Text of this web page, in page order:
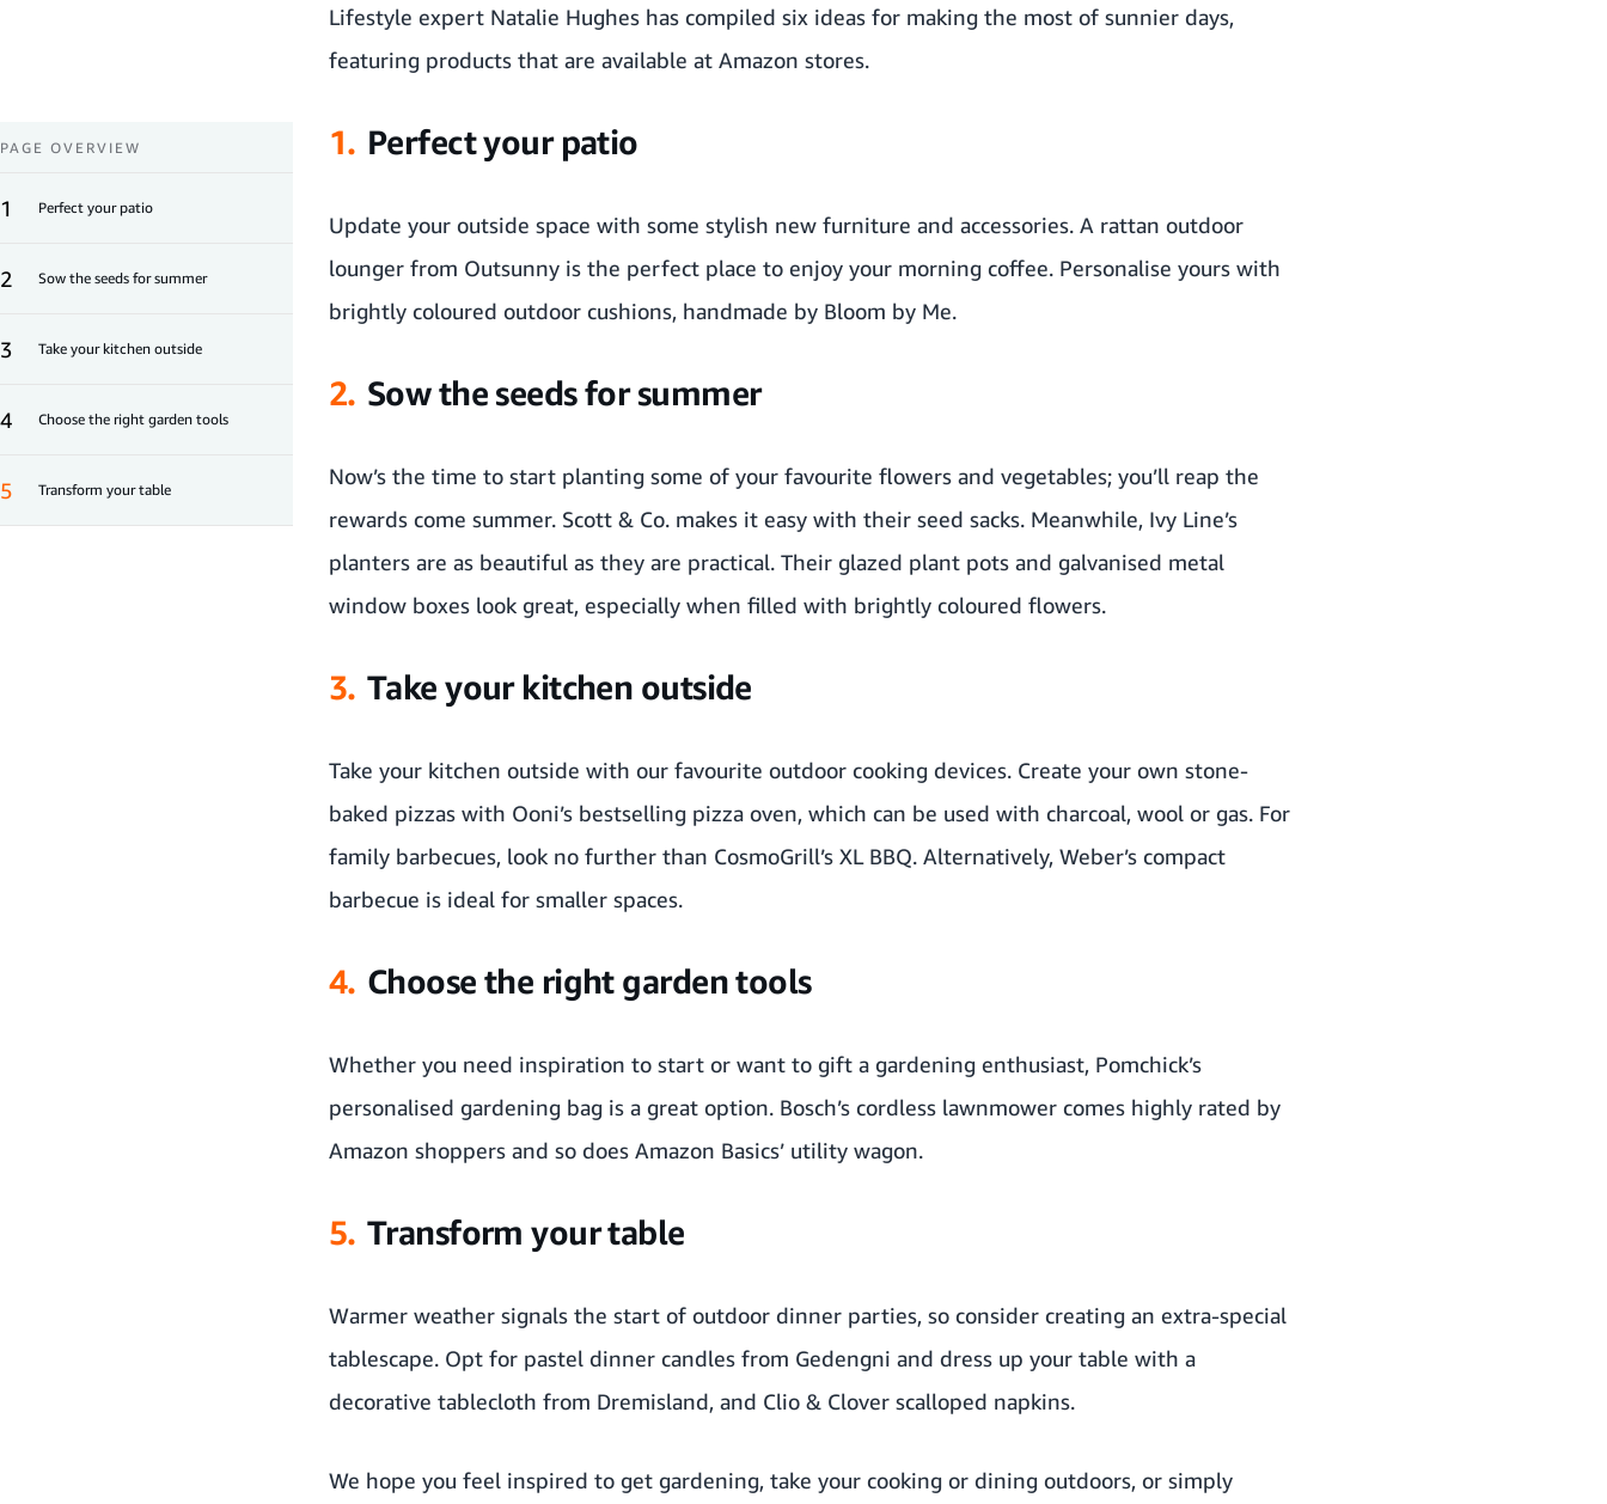
Lifestyle expert Natalie Hughes has compiled six ideas for making the most of sunnier days,
featuring products that are available at Amazon stores.
1. Perfect your patio
Update your outside space with some stylish new furniture and accessories. A rattan outdoor
lounger from Outsunny is the perfect place to enjoy your morning coffee. Personalise yours with
brightly coloured outdoor cushions, handmade by Bloom by Me.
2. Sow the seeds for summer
Now’s the time to start planting some of your favourite flowers and vegetables; you’ll reap the
rewards come summer. Scott & Co. makes it easy with their seed sacks. Meanwhile, Ivy Line’s
planters are as beautiful as they are practical. Their glazed plant pots and galvanised metal
window boxes look great, especially when filled with brightly coloured flowers.
3. Take your kitchen outside
Take your kitchen outside with our favourite outdoor cooking devices. Create your own stone-
baked pizzas with Ooni’s bestselling pizza oven, which can be used with charcoal, wool or gas. For
family barbecues, look no further than CosmoGrill’s XL BBQ. Alternatively, Weber’s compact
barbecue is ideal for smaller spaces.
4. Choose the right garden tools
Whether you need inspiration to start or want to gift a gardening enthusiast, Pomchick’s
personalised gardening bag is a great option. Bosch’s cordless lawnmower comes highly rated by
Amazon shoppers and so does Amazon Basics’ utility wagon.
5. Transform your table
Warmer weather signals the start of outdoor dinner parties, so consider creating an extra-special
tablescape. Opt for pastel dinner candles from Gedengni and dress up your table with a
decorative tablecloth from Dremisland, and Clio & Clover scalloped napkins.
We hope you feel inspired to get gardening, take your cooking or dining outdoors, or simply
PAGE OVERVIEW
1 Perfect your patio
2 Sow the seeds for summer
3 Take your kitchen outside
4 Choose the right garden tools
5 Transform your table